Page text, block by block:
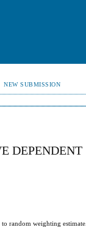
NEW SUBMISSION
DEPENDENT
random weighting estimate.